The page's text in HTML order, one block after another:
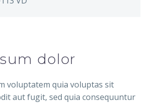
dolor
voluptatem quia voluptas sit
aut fugit, sed quia consequuntur